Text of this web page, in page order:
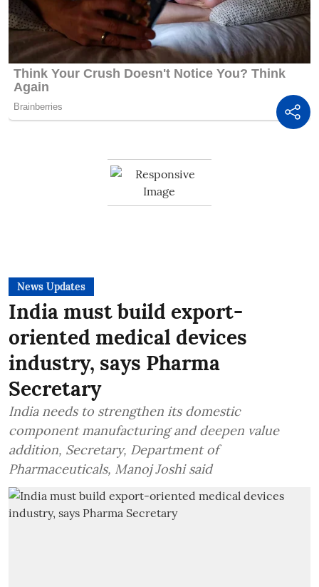
News Updates
India must build export-
oriented medical devices
industry, says Pharma
Secretary
India needs to strengthen its domestic
component manufacturing and deepen value
addition, Secretary, Department of
Pharmaceuticals, Manoj Joshi said